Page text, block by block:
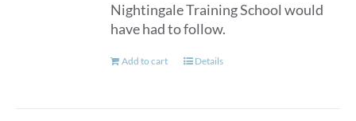
Nightingale Training School would
have had to follow.
Add to cart Details